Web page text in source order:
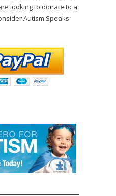
looking to donate to a
Autism Speaks.